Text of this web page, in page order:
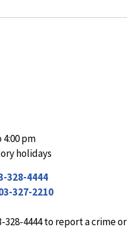
4:00 pm
holidays
328-4444
327-2210
4444 to report a crime or